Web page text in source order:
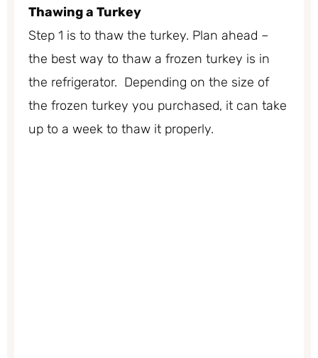
Thawing a Turkey
Step 1 is to thaw the turkey. Plan ahead –
the best way to thaw a frozen turkey is in
the refrigerator. Depending on the size of
the frozen turkey you purchased, it can take
up to a week to thaw it properly.